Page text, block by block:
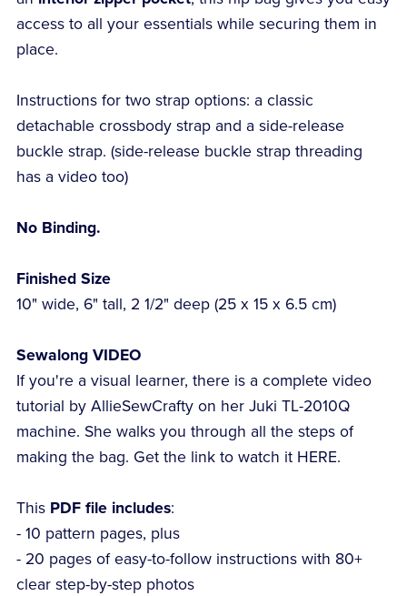
access to all your essentials while securing them in
place.
Instructions for two strap options: a classic
detachable crossbody strap and a side-release
buckle strap. (side-release buckle strap threading
has a video too)
No Binding.
Finished Size
10" wide, 6" tall, 2 1/2" deep (25 x 15 x 6.5 cm)
Sewalong VIDEO
If you're a visual learner, there is a complete video
tutorial by AllieSewCrafty on her Juki TL-2010Q
machine. She walks you through all the steps of
making the bag. Get the link to watch it HERE.
This PDF file includes:
- 10 pattern pages, plus
- 20 pages of easy-to-follow instructions with 80+
clear step-by-step photos